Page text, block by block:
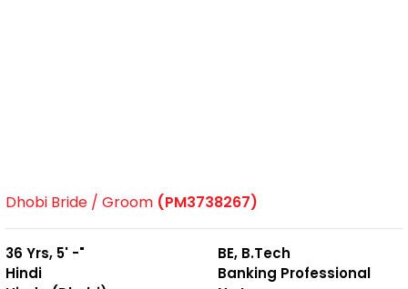
Dhobi Bride / Groom (PM3738267)
36 Yrs, 5' -"
Hindi
BE, B.Tech
Banking Professional